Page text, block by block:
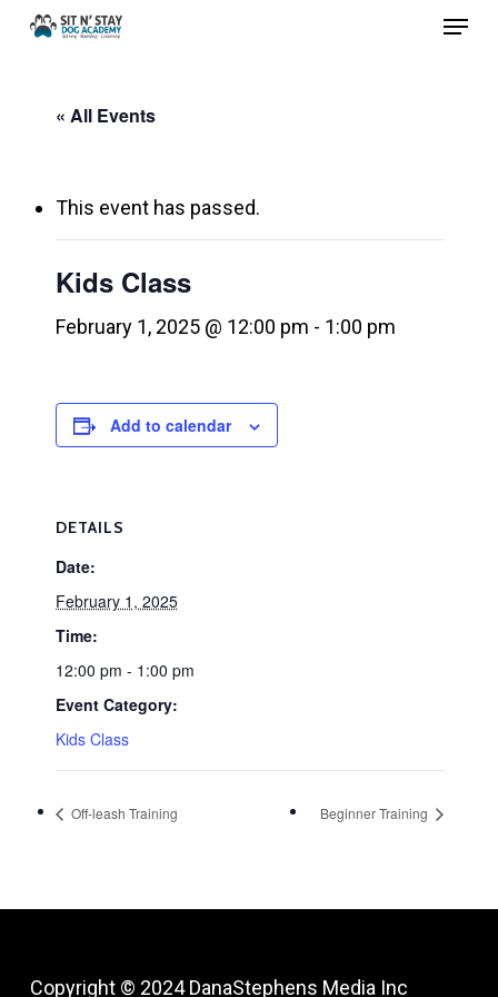
Skip
content
Menu
« All Events
This event has passed.
Kids Class
February 1, 2025 @ 12:00 pm - 1:00 pm
Add to calendar
DETAILS
Date:
February 1, 2025
Time:
12:00 pm - 1:00 pm
Event Category:
Kids Class
Off-leash Training Beginner Training
Copyright © 2024DanaStephens Media Inc